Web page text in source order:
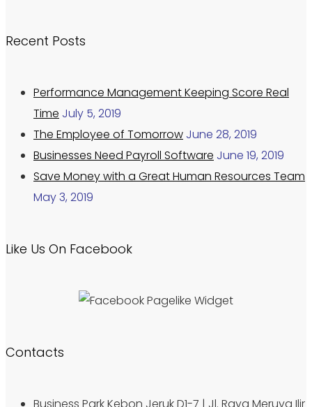
Recent Posts
Performance Management Keeping Score Real
Time July 5, 2019
The Employee of Tomorrow June 28, 2019
Businesses Need Payroll Software June 19, 2019
Save Money with a Great Human Resources Team
May 3, 2019
Like Us On Facebook
Contacts
Business Park Kebon Jeruk D1-7 | Jl. Raya Meruya Ilir